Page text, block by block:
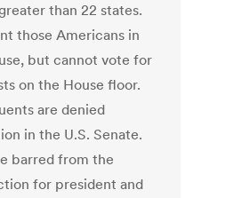
than 22 states.
those Americans in
but cannot vote for
on the House floor.
are denied
in the U.S. Senate.
barred from the
for president and